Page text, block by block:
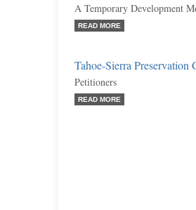
A Temporary Development
READ MORE
Tahoe-Sierra
Petitioners
READ MORE